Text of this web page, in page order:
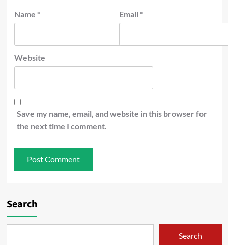
Name * Email *
Website
Save my name, email, and website in this browser for
the next time I comment.
Search
Search